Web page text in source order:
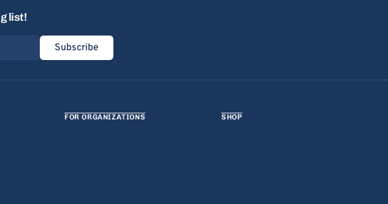
list!
Subscribe
FOR ORGANIZATIONS SHOP